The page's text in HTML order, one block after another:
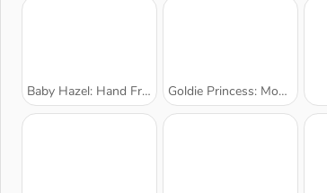
Baby Hazel: Hand Fracture Goldie Princess: Mommy Birth